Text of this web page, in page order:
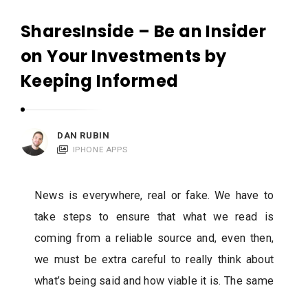
A
p
p
c
SharesInside – Be an Insider
on Your Investments by
Keeping Informed
DAN RUBIN
IPHONE APPS
News is everywhere, real or fake. We have to
take steps to ensure that what we read is
coming from a reliable source and, even then,
we must be extra careful to really think about
what’s being said and how viable it is. The same